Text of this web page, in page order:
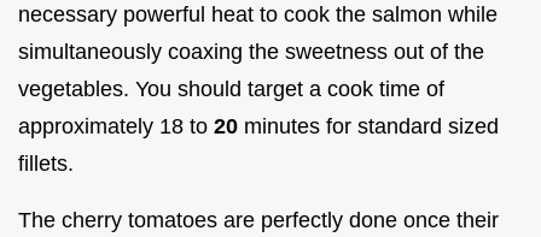
necessary powerful heat to cook the salmon while
simultaneously coaxing the sweetness out of the
vegetables. You should target a cook time of
approximately 18 to 20 minutes for standard sized
fillets.
The cherry tomatoes are perfectly done once their